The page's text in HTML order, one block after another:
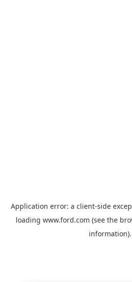
Application error: a client-side
loading www.ford.com (see the
information).